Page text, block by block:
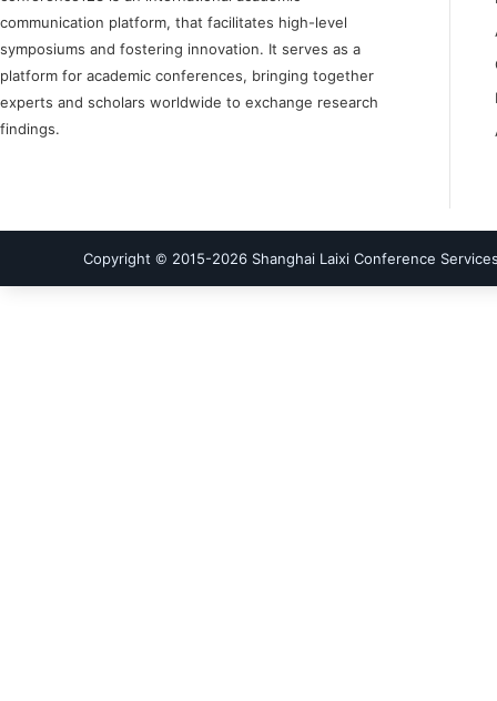
communication platform, that facilitates high-level
symposiums and fostering innovation. It serves as a
platform for academic conferences, bringing together
experts and scholars worldwide to exchange research
findings.
Copyright © 2015-2026 Shanghai Laixi Conference